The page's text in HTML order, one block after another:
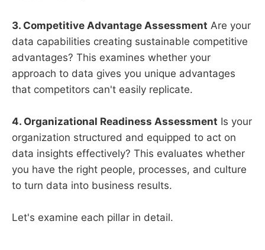
3. Competitive Advantage Assessment Are your
data capabilities creating sustainable competitive
advantages? This examines whether your
approach to data gives you unique advantages
that competitors can't easily replicate.
4. Organizational Readiness Assessment Is your
organization structured and equipped to act on
data insights effectively? This evaluates whether
you have the right people, processes, and culture
to turn data into business results.
Let's examine each pillar in detail.